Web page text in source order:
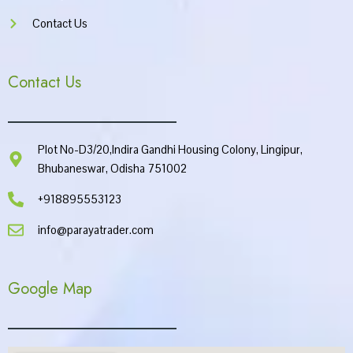
Contact Us
Contact Us
Plot No-D3/20,Indira Gandhi Housing Colony, Lingipur,
Bhubaneswar, Odisha 751002
+918895553123
info@parayatrader.com
Google Map